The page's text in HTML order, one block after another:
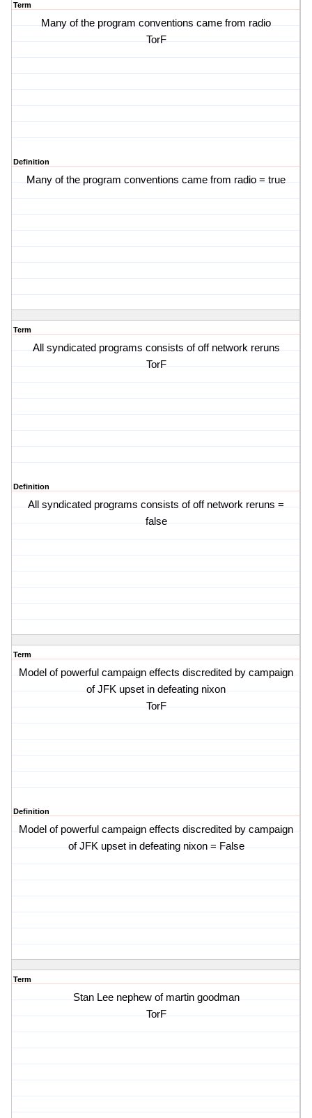
Term
Many of the program conventions came from radio
TorF
Definition
Many of the program conventions came from radio = true
Term
All syndicated programs consists of off network reruns
TorF
Definition
All syndicated programs consists of off network reruns =
false
Term
Model of powerful campaign effects discredited by campaign
of JFK upset in defeating nixon
TorF
Definition
Model of powerful campaign effects discredited by campaign
of JFK upset in defeating nixon = False
Term
Stan Lee nephew of martin goodman
TorF